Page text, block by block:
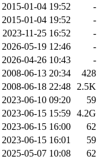
2015-01-04 19:52
-
2015-01-04 19:52
-
2023-11-25 16:52
-
2026-05-19 12:46
-
2026-04-26 10:43
-
2008-06-13 20:34
428
2008-06-18 22:48
2.5K
2023-06-10 09:20
59
2023-06-15 15:59 4.2G
2023-06-15 16:00
62
2023-06-15 16:01
59
2025-05-07 10:08
62